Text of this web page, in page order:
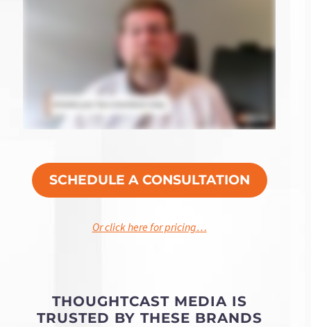
SCHEDULE A CONSULTATION
Or click here for pricing…
THOUGHTCAST MEDIA IS
TRUSTED BY THESE BRANDS